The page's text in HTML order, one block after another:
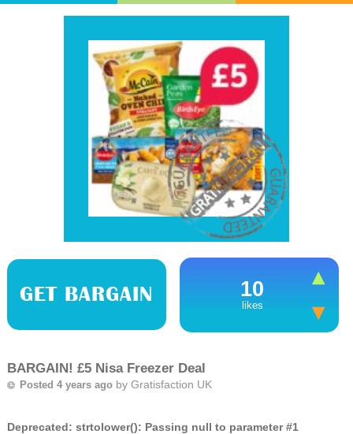
GET BARGAIN 10
likes
BARGAIN! £5 Nisa Freezer Deal
Posted 4 years ago by Gratisfaction UK
Deprecated: strtolower(): Passing null to parameter #1